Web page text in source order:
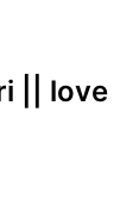
|| love